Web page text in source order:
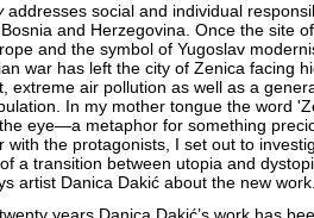
addresses social and individual
and Herzegovina. Once the site
and the symbol of Yugoslav
war has left the city of Zenica facing
extreme air pollution as well as a
In my mother tongue the word
eye—a metaphor for something
with the protagonists, I set out to
a transition between utopia and
artist Danica Dakić about the new